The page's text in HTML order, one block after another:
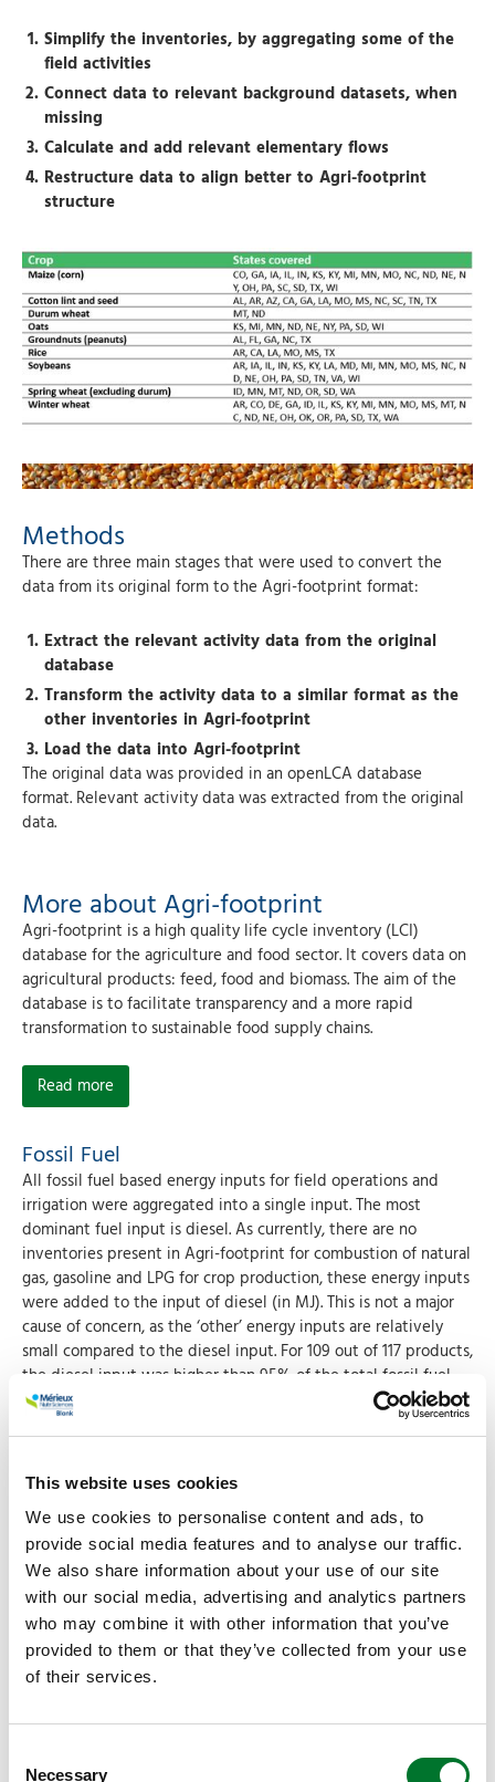
This website uses cookies
We use cookies to personalise content and ads, to
provide social media features and to analyse our traffic.
We also share information about your use of our site
with our social media, advertising and analytics partners
who may combine it with other information that you’ve
provided to them or that they’ve collected from your use
of their services.
Necessary
Simplify the inventories, by aggregating some of the
field activities
Connect data to relevant background datasets, when
missing
Calculate and add relevant elementary flows
Restructure data to align better to Agri-footprint
structure
Methods
There are three main stages that were used to convert the
data from its original form to the Agri-footprint format:
Extract the relevant activity data from the original
database
Transform the activity data to a similar format as the
other inventories in Agri-footprint
Load the data into Agri-footprint
The original data was provided in an openLCA database
format. Relevant activity data was extracted from the original
data.
More about Agri-footprint
Agri-footprint is a high quality life cycle inventory (LCI)
database for the agriculture and food sector. It covers data on
agricultural products: feed, food and biomass. The aim of the
database is to facilitate transparency and a more rapid
transformation to sustainable food supply chains.
Read more
Fossil Fuel
All fossil fuel based energy inputs for field operations and
irrigation were aggregated into a single input. The most
dominant fuel input is diesel. As currently, there are no
inventories present in Agri-footprint for combustion of natural
gas, gasoline and LPG for crop production, these energy inputs
were added to the input of diesel (in MJ). This is not a major
cause of concern, as the ‘other’ energy inputs are relatively
small compared to the diesel input. For 109 out of 117 products,
the diesel input was higher than 95% of the total fossil fuel
input. The relative diesel input smaller than 90% for only 3
products.
as no state specific data is available in Agri-footprint.
Technology mix and consequent emission profiles vary widely
across different US regions. In the future, region specific grid
inventories should be used instead.
Seed inputs
The original data specifies three different seed types
(‘unspecified’, ‘GMO herbicide resistant’ and ‘Non-GMO
herbicide resistant’), these were also aggregated into a single